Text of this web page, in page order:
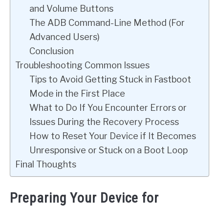
and Volume Buttons
The ADB Command-Line Method (For
Advanced Users)
Conclusion
Troubleshooting Common Issues
Tips to Avoid Getting Stuck in Fastboot
Mode in the First Place
What to Do If You Encounter Errors or
Issues During the Recovery Process
How to Reset Your Device if It Becomes
Unresponsive or Stuck on a Boot Loop
Final Thoughts
Preparing Your Device for